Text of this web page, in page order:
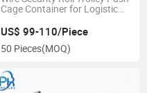
Cage Container for Logistic
US$ 99-110/Piece
50 Pieces(MOQ)